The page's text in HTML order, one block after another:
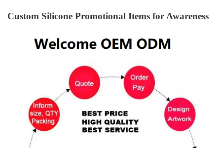
Custom Silicone Promotional Items for Awareness